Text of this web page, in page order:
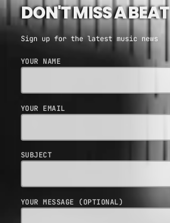
DON'T MISS A BEAT
Sign up for the latest music news
YOUR NAME
YOUR EMAIL
SUBJECT
YOUR MESSAGE (OPTIONAL)